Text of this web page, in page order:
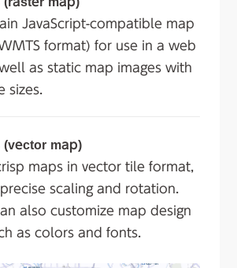
JavaScript-compatible map
format) for use in a web
as static map images with
sizes.
map)
maps in vector tile format,
scaling and rotation.
also customize map design
as colors and fonts.